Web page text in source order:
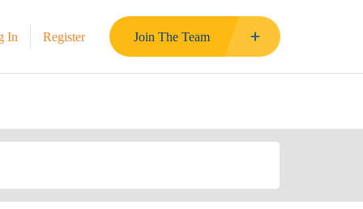
In Register Join The Team